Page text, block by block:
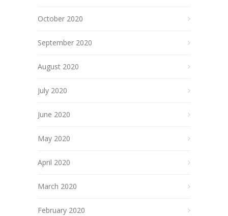
October 2020
September 2020
August 2020
July 2020
June 2020
May 2020
April 2020
March 2020
February 2020